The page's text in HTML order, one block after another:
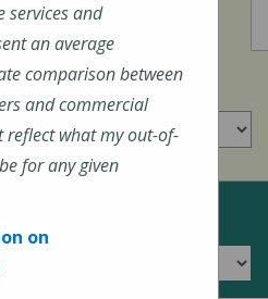
Procedures
company
services and
an average
comparison between
and commercial
reflect what my out-of-
for any given
on